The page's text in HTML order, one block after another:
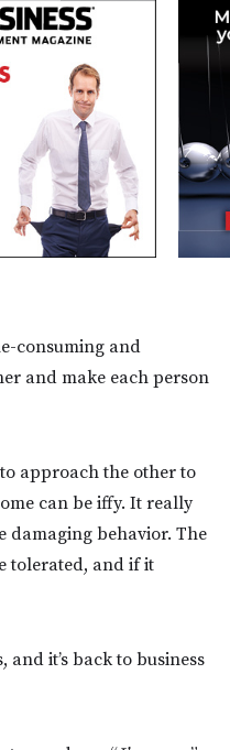
consuming and
and make each person
approach the other to
can be iffy. It really
damaging behavior. The
tolerated, and if it
it’s back to business